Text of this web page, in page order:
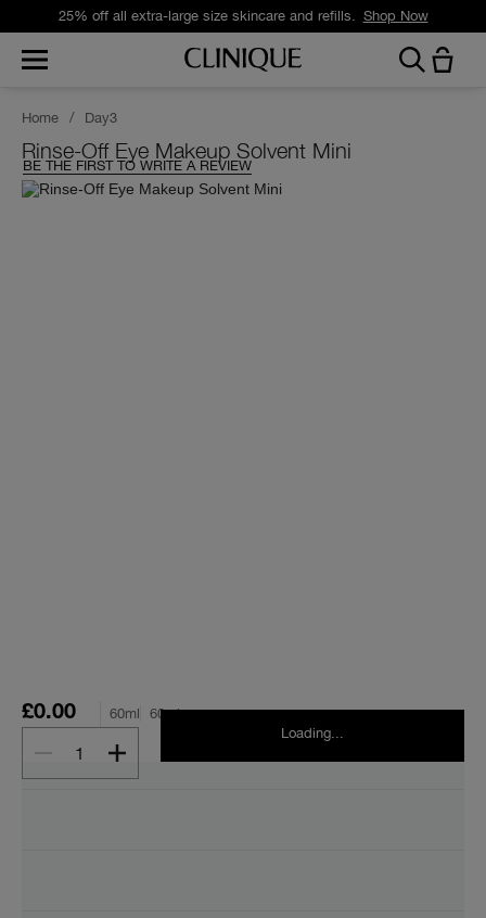
25% off all extra-large size skincare and refills. Shop Now
Home / Day3
Rinse-Off Eye Makeup Solvent Mini
BE THE FIRST TO WRITE A REVIEW
£0.00 60ml 60ml
1
Loading...